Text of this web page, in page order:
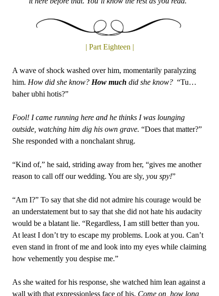
| Part Eighteen |
A wave of shock washed over him, momentarily paralyzing
him. How did she know? How much did she know? “Tu…
baher ubhi hotis?”
Fool! I came running here and he thinks I was lounging
outside, watching him dig his own grave. “Does that matter?”
She responded with a nonchalant shrug.
“Kind of,” he said, striding away from her, “gives me another
reason to call off our wedding. You are sly, you spy!”
“Am I?” To say that she did not admire his courage would be
an understatement but to say that she did not hate his audacity
would be a blatant lie. “Regardless, I am still better than you.
At least I don’t try to escape my problems. Look at you. Can’t
even stand in front of me and look into my eyes while claiming
how vehemently you despise me.”
As she waited for his response, she watched him lean against a
wall with that expressionless face of his. Come on, how long